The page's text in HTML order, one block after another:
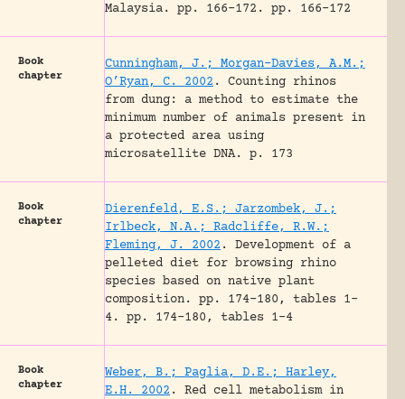
Malaysia.
pp. 166-172. pp. 166-172
Book
chapter
Cunningham, J.; Morgan-Davies, A.M.;
O’Ryan, C. 2002 .
Counting rhinos
from dung: a method to estimate the
minimum number of animals present in
a protected area using
microsatellite DNA.
p. 173
Book
chapter
Dierenfeld, E.S.; Jarzombek, J.;
Irlbeck, N.A.; Radcliffe, R.W.;
Fleming, J. 2002 .
Development of a
pelleted diet for browsing rhino
species based on native plant
composition.
pp. 174-180, tables 1-
4.
pp. 174-180, tables 1-4
Book
chapter
Weber, B.; Paglia, D.E.; Harley,
E.H. 2002 .
Red cell metabolism in